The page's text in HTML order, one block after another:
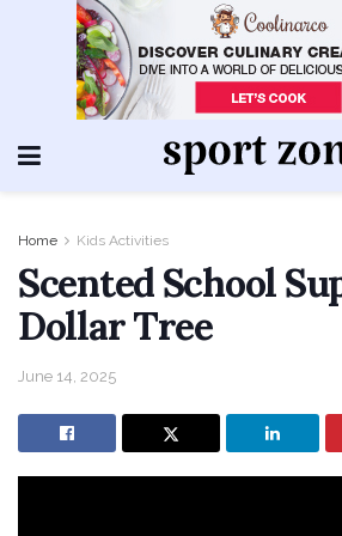
Home Kids Activities
Scented School
Dollar Tree
June 14, 2025